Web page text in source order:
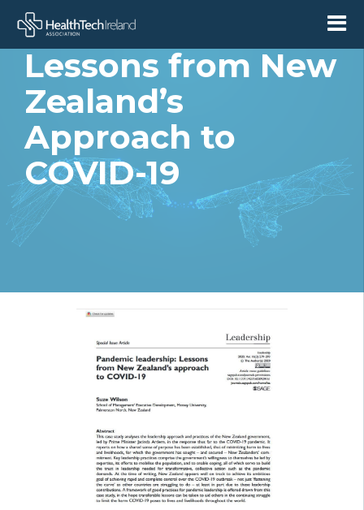
Leadership:
Lessons from New
Zealand’s
Approach to
COVID-19